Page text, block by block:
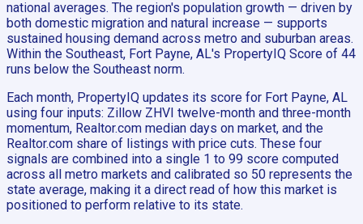
national averages. The region's population growth — driven by
both domestic migration and natural increase — supports
sustained housing demand across metro and suburban areas.
Within the Southeast, Fort Payne, AL's PropertyIQ Score of 44
runs below the Southeast norm.
Each month, PropertyIQ updates its score for Fort Payne, AL
using four inputs: Zillow ZHVI twelve-month and three-month
momentum, Realtor.com median days on market, and the
Realtor.com share of listings with price cuts. These four
signals are combined into a single 1 to 99 score computed
across all metro markets and calibrated so 50 represents the
state average, making it a direct read of how this market is
positioned to perform relative to its state.